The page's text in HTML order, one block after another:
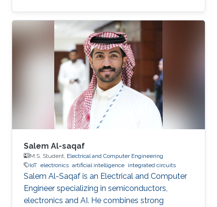
Salem Al-saqaf
M.S. Student, Electrical and Computer Engineering
IoT electronics artificial intelligence integrated circuits
Salem Al-Saqaf is an Electrical and Computer
Engineer specializing in semiconductors,
electronics and AI. He combines strong